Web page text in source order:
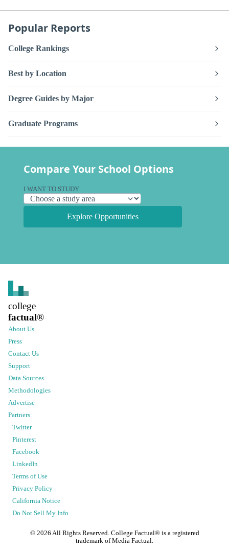
Popular Reports
College Rankings
Best by Location
Degree Guides by Major
Graduate Programs
Compare Your School Options
I WANT TO STUDY
Explore Opportunities
college
factual®
About Us
Press
Contact Us
Support
Data Sources
Methodologies
Advertise
Partners
Twitter
Pinterest
Facebook
LinkedIn
Terms of Use
Privacy Policy
California Notice
Do Not Sell My Info
© 2026 All Rights Reserved. College Factual® is a registered
trademark of Media Factual.